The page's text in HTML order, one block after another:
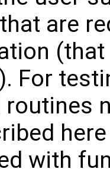
are
For
routines
with